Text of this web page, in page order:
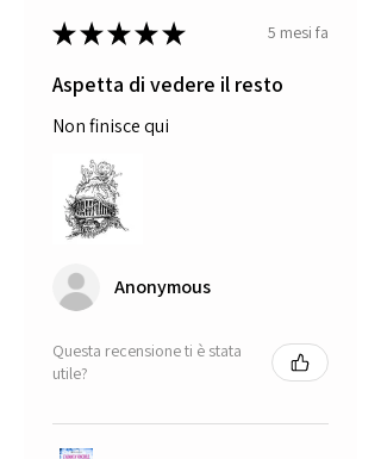
★★★★★ 5 mesi fa
Aspetta di vedere il resto
Non finisce qui
Anonymous
Questa recensione ti è stata
utile?